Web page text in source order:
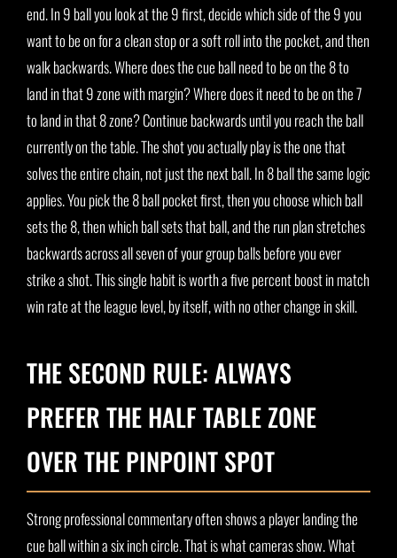
end. In 9 ball you look at the 9 first, decide which side of the 9 you
want to be on for a clean stop or a soft roll into the pocket, and then
walk backwards. Where does the cue ball need to be on the 8 to
land in that 9 zone with margin? Where does it need to be on the 7
to land in that 8 zone? Continue backwards until you reach the ball
currently on the table. The shot you actually play is the one that
solves the entire chain, not just the next ball. In 8 ball the same logic
applies. You pick the 8 ball pocket first, then you choose which ball
sets the 8, then which ball sets that ball, and the run plan stretches
backwards across all seven of your group balls before you ever
strike a shot. This single habit is worth a five percent boost in match
win rate at the league level, by itself, with no other change in skill.
THE SECOND RULE: ALWAYS
PREFER THE HALF TABLE ZONE
OVER THE PINPOINT SPOT
Strong professional commentary often shows a player landing the
cue ball within a six inch circle. That is what cameras show. What